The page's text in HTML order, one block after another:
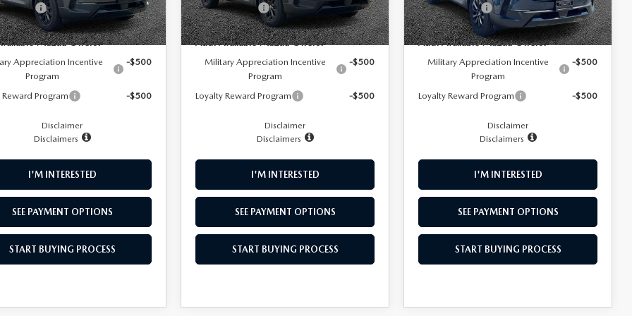
Int.
Cash
-$1,500
Mazda Offers:
Appreciation Incentive
Program
-$500
Reward Program -$500
Disclaimer
Disclaimers
I'M INTERESTED
SEE PAYMENT OPTIONS
START BUYING PROCESS
In Stock Ext. Int.
Customer Cash
-$1,500
Add. Available Mazda Offers:
Military Appreciation Incentive
Program
-$500
Loyalty Reward Program -$500
Disclaimer
Disclaimers
I'M INTERESTED
SEE PAYMENT OPTIONS
START BUYING PROCESS
In Stock Ext. Int.
Customer Cash
-$1,500
Add. Available Mazda Offers:
Military Appreciation Incentive
Program
-$500
Loyalty Reward Program -$500
Disclaimer
Disclaimers
I'M INTERESTED
SEE PAYMENT OPTIONS
START BUYING PROCESS